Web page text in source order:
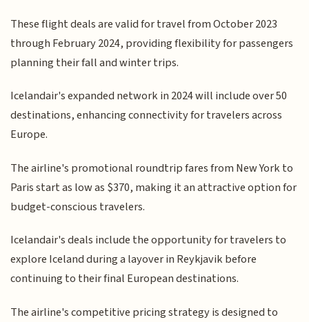
These flight deals are valid for travel from October 2023
through February 2024, providing flexibility for passengers
planning their fall and winter trips.
Icelandair's expanded network in 2024 will include over 50
destinations, enhancing connectivity for travelers across
Europe.
The airline's promotional roundtrip fares from New York to
Paris start as low as $370, making it an attractive option for
budget-conscious travelers.
Icelandair's deals include the opportunity for travelers to
explore Iceland during a layover in Reykjavik before
continuing to their final European destinations.
The airline's competitive pricing strategy is designed to